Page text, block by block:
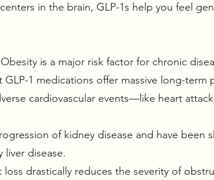
in the brain, GLP-1s help you feel
is a major risk factor for chronic
1 medications offer massive long-term
cardiovascular events—like heart
of kidney disease and have been
liver disease.
drastically reduces the severity of